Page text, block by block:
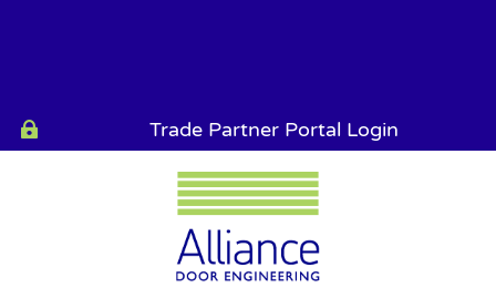
 Trade Partner Portal Login